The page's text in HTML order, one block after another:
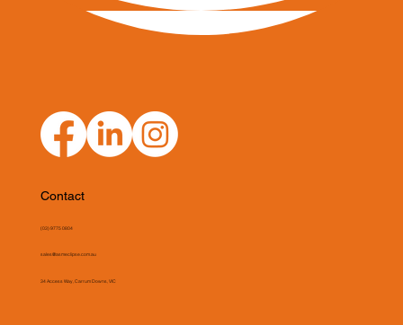
Contact
(03) 9775 0804
sales@asmeclipse.com.au
34 Access Way, Carrum Downs, VIC